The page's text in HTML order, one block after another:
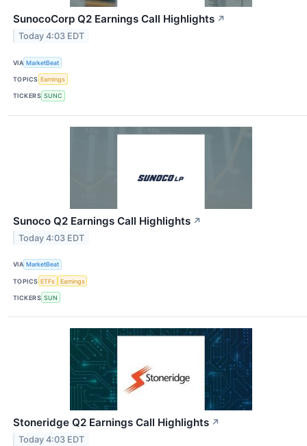
SunocoCorp Q2 Earnings Call Highlights ↗
Today 4:03 EDT
VIA MarketBeat
TOPICS Earnings
TICKERS SUNC
Sunoco Q2 Earnings Call Highlights ↗
Today 4:03 EDT
VIA MarketBeat
TOPICS ETFs Earnings
TICKERS SUN
Stoneridge Q2 Earnings Call Highlights ↗
Today 4:03 EDT